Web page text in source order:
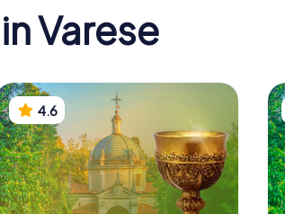
Varese
4.6